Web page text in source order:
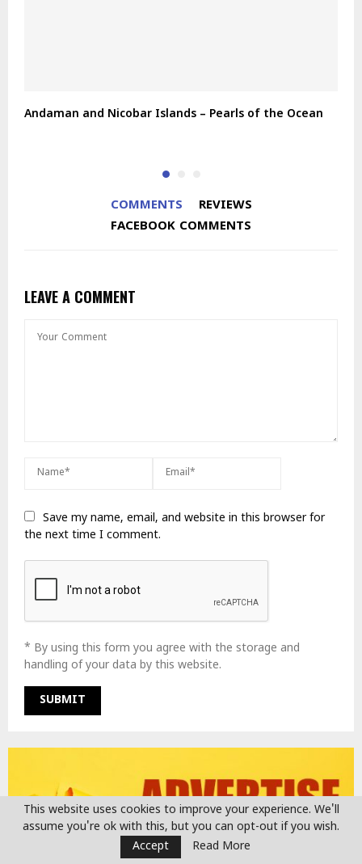
Andaman and Nicobar Islands – Pearls of the Ocean
COMMENTS
REVIEWS
FACEBOOK COMMENTS
LEAVE A COMMENT
Save my name, email, and website in this browser for
the next time I comment.
* By using this form you agree with the storage and
handling of your data by this website.
This website uses cookies to improve your experience. We'll
assume you're ok with this, but you can opt-out if you wish.
Accept
Read More